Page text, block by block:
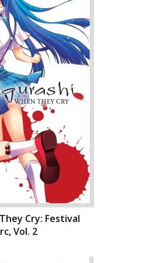
Cry: Festival
Vol. 2